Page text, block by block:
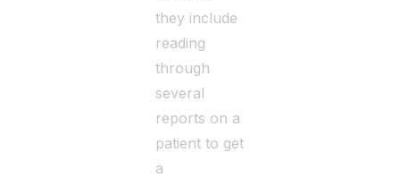
they include
reading
through
several
reports on a
patient to get
a